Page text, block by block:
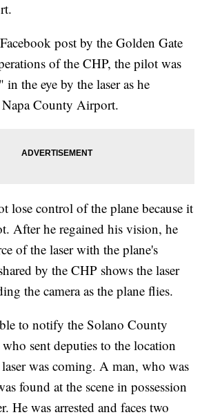
post by the Golden Gate
of the CHP, the pilot was
the eye by the laser as he
Napa County Airport.
lose control of the plane because it
After he regained his vision, he
of the laser with the plane's
by the CHP shows the laser
the camera as the plane flies.
to notify the Solano County
sent deputies to the location
was coming. A man, who was
found at the scene in possession
He was arrested and faces two